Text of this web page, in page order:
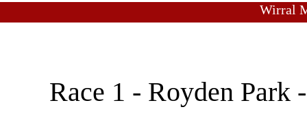
Wirral
Race 1 - Royden Park